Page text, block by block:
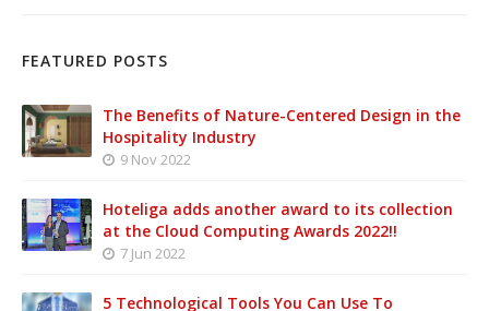
FEATURED POSTS
The Benefits of Nature-Centered Design in the
Hospitality Industry
9 Nov 2022
Hoteliga adds another award to its collection
at the Cloud Computing Awards 2022!!
7 Jun 2022
5 Technological Tools You Can Use To